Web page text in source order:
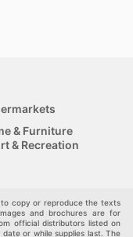
& Furniture
& Recreation
copy or reproduce the texts
and brochures are for
official distributors listed on
or while supplies last. The